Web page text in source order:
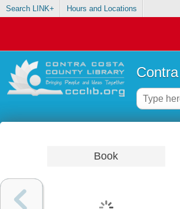
Search LINK+ Hours and Locations
Book